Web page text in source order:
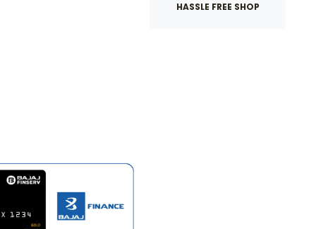
HASSLE FREE SHOP